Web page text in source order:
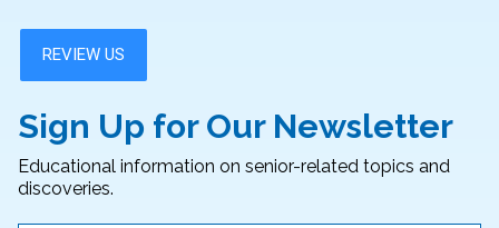
Sign Up for Our Newsletter
Educational information on senior-related topics and
discoveries.